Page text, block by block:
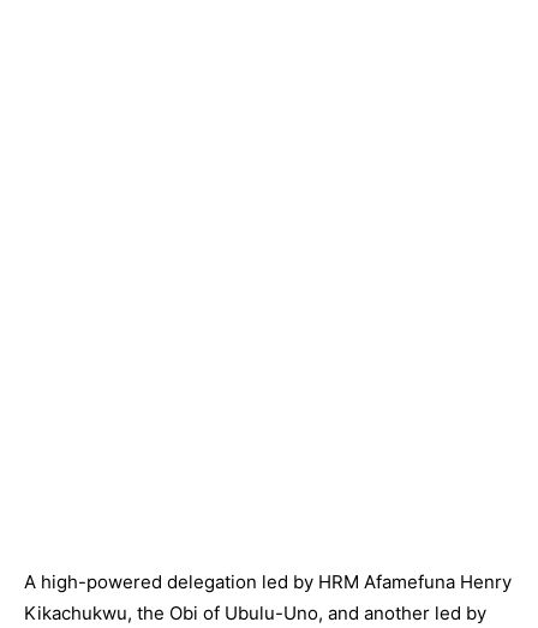
A high-powered delegation led by HRM Afamefuna Henry
Kikachukwu, the Obi of Ubulu-Uno, and another led by